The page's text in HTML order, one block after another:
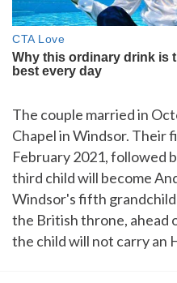
The couple married in
Chapel in Windsor. Their
February 2021, followed
third child will become
Windsor's fifth
the British throne, ahead
the child will not carry an